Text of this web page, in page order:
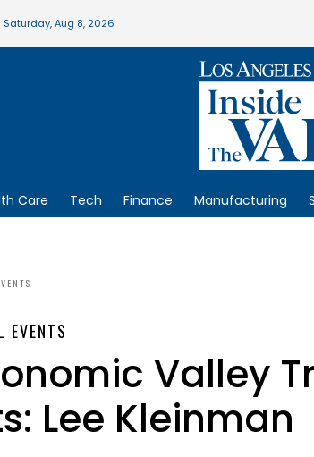
Saturday, Aug 8, 2026
Care Tech Finance Manufacturing
EVENTS
Valley
Lee Kleinman